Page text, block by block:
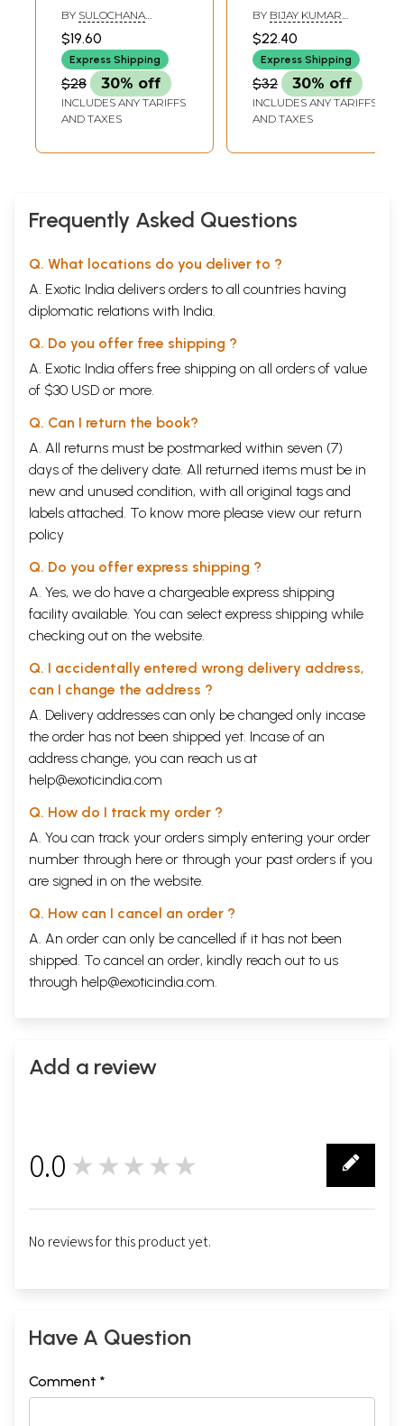
Basic Words
BY SULOCHANA
QIAN GUI LIN AND BIJAY
KUMAR RAUNIYAR
$19.60
Express Shipping
$28 30% off
INCLUDES ANY TARIFFS
AND TAXES
English-Chinese:
Chinese-English-
Nepali (With
Devanagari,
Roman and Pinyin
Transcriptions)
BY BIJAY KUMAR
SHARMA AND WANG
YANFEN
$22.40
Express Shipping
$32 30% off
INCLUDES ANY TARIFFS
AND TAXES
Frequently Asked Questions
Q. What locations do you deliver to ?
A. Exotic India delivers orders to all countries having
diplomatic relations with India.
Q. Do you offer free shipping ?
A. Exotic India offers free shipping on all orders of value
of $30 USD or more.
Q. Can I return the book?
A. All returns must be postmarked within seven (7)
days of the delivery date. All returned items must be in
new and unused condition, with all original tags and
labels attached. To know more please view our return
policy
Q. Do you offer express shipping ?
A. Yes, we do have a chargeable express shipping
facility available. You can select express shipping while
checking out on the website.
Q. I accidentally entered wrong delivery address,
can I change the address ?
A. Delivery addresses can only be changed only incase
the order has not been shipped yet. Incase of an
address change, you can reach us at
help@exoticindia.com
Q. How do I track my order ?
A. You can track your orders simply entering your order
number through here or through your past orders if you
are signed in on the website.
Q. How can I cancel an order ?
A. An order can only be cancelled if it has not been
shipped. To cancel an order, kindly reach out to us
through help@exoticindia.com.
Add a review
0.0 ★★★★★
No reviews for this product yet.
Have A Question
Comment *